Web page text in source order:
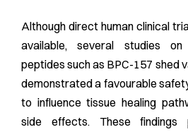
Although direct human clinical
available, several studies
peptides such as BPC-157 shed
demonstrated a favourable
to influence tissue healing
side effects. These findings